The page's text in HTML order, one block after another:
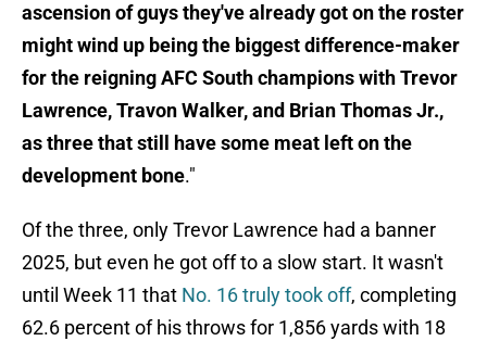
ascension of guys they've already got on the roster
might wind up being the biggest difference-maker
for the reigning AFC South champions with Trevor
Lawrence, Travon Walker, and Brian Thomas Jr.,
as three that still have some meat left on the
development bone."
Of the three, only Trevor Lawrence had a banner
2025, but even he got off to a slow start. It wasn't
until Week 11 that No. 16 truly took off, completing
62.6 percent of his throws for 1,856 yards with 18